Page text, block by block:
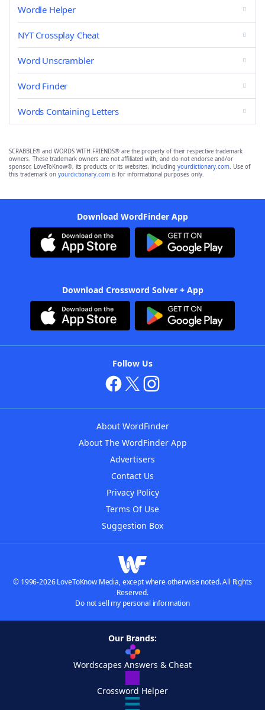
Wordle Helper
NYT Crossplay Cheat
Word Unscrambler
Word Finder
Words Containing Letters
SCRABBLE® and WORDS WITH FRIENDS® are the property of their respective trademark
owners. These trademark owners are not affiliated with, and do not endorse and/or
sponsor, LoveToKnow®, its products or its websites, including yourdictionary.com. Use of
this trademark on yourdictionary.com is for informational purposes only.
Download WordFinder App
Download Crossword Solver + App
Follow Us
About WordFinder
About The WordFinder App
Advertisers
Contact Us
Privacy Policy
Terms Of Use
Suggestion Box
© 1996-2026 LoveToKnow Media, except where otherwise noted. All Rights
Reserved.
Do not sell my personal information
Our Brands:
Wordscapes Answers & Cheat
Crossword Helper